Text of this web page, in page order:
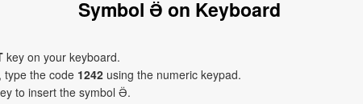
Symbol Ӛ on Keyboard
key on your keyboard.
, type the code 1242 using the numeric keypad.
to insert the symbol Ӛ.